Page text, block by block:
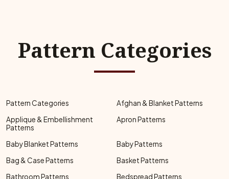
Pattern Categories
Pattern Categories
Afghan & Blanket Patterns
Applique & Embellishment
Patterns
Apron Patterns
Baby Blanket Patterns
Baby Patterns
Bag & Case Patterns
Basket Patterns
Bathroom Patterns
Bedspread Patterns